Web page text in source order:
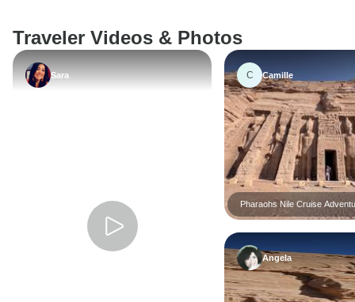
Traveler Videos & Photos
Sara C Camille
Pharaohs Nile Cruise
Grand GEM Visit – Return
Angela